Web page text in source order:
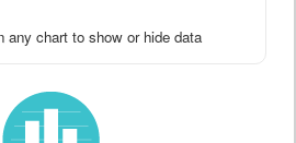
any chart to show or hide data